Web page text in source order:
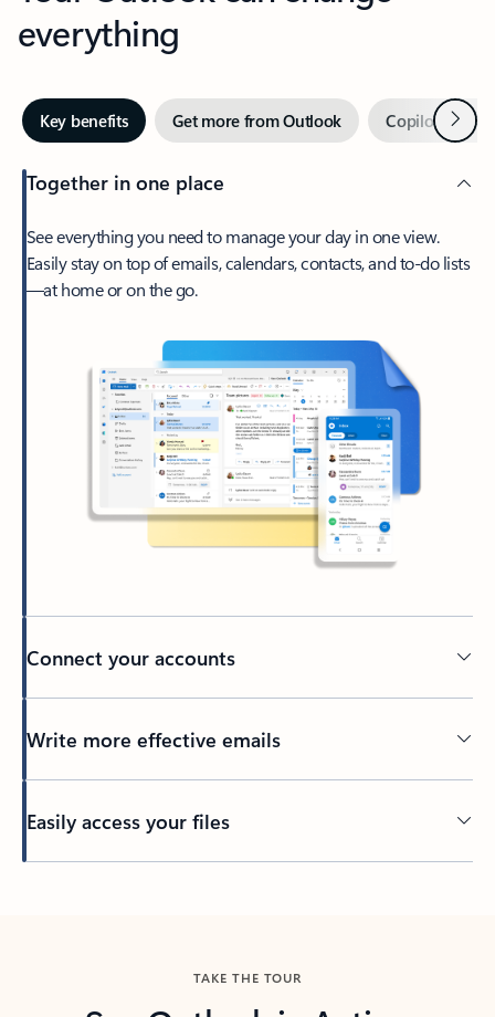
everything
Key benefits Get more from Outlook Copilot inNext
Together in one place
See everything you need to manage your day in one view.
Easily stay on top of emails, calendars, contacts, and to-do lists
—at home or on the go.
Connect your accounts
Write more effective emails
Easily access your files
TAKE THE TOUR